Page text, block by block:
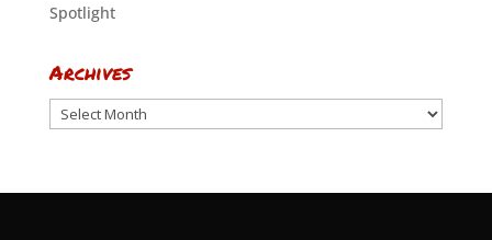
Spotlight
Archives
Archives